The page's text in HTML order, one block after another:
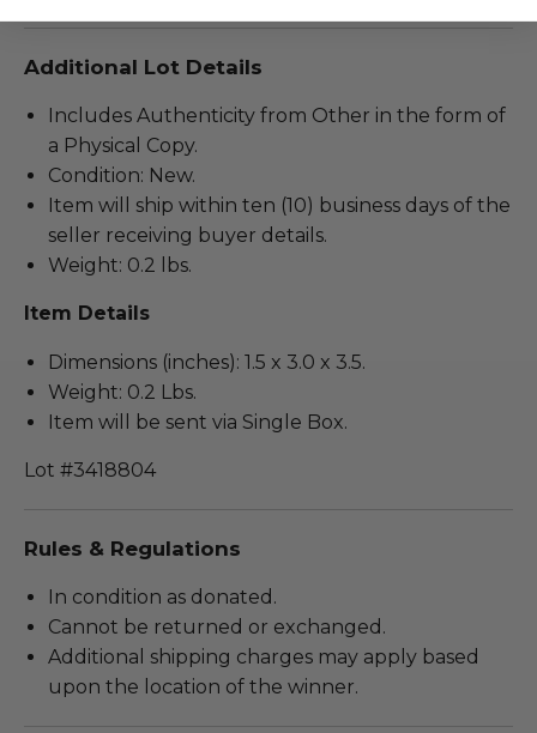
Additional Lot Details
Includes Authenticity from Other in the form of
a Physical Copy.
Condition: New.
Item will ship within ten (10) business days of the
seller receiving buyer details.
Weight: 0.2 lbs.
Item Details
Dimensions (inches): 1.5 x 3.0 x 3.5.
Weight: 0.2 Lbs.
Item will be sent via Single Box.
Lot #3418804
Rules & Regulations
In condition as donated.
Cannot be returned or exchanged.
Additional shipping charges may apply based
upon the location of the winner.